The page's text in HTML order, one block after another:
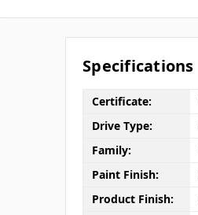
Specifications
Certificate:
Drive Type:
Family:
Paint Finish:
Product Finish: